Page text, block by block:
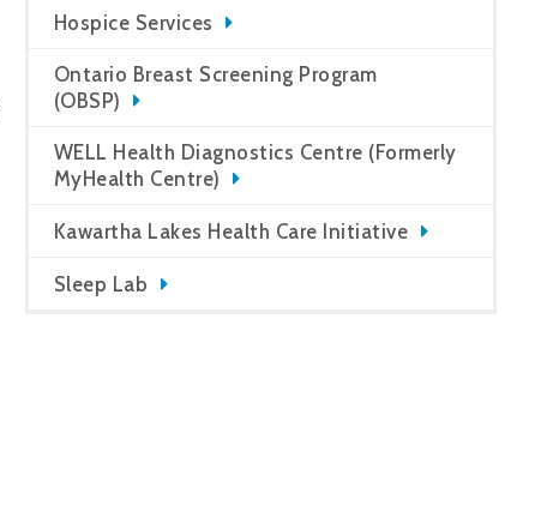
Hospice Services
Ontario Breast Screening Program
(OBSP)
WELL Health Diagnostics Centre (Formerly
MyHealth Centre)
Kawartha Lakes Health Care Initiative
Sleep Lab